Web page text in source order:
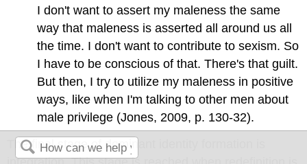
I don't want to assert my maleness the same
way that maleness is asserted all around us all
the time. I don't want to contribute to sexism. So
I have to be conscious of that. There's that guilt.
But then, I try to utilize my maleness in positive
ways, like when I'm talking to other men about
male privilege (Jones, 2009, p. 130-32).
The final stage of dominant identity formation is